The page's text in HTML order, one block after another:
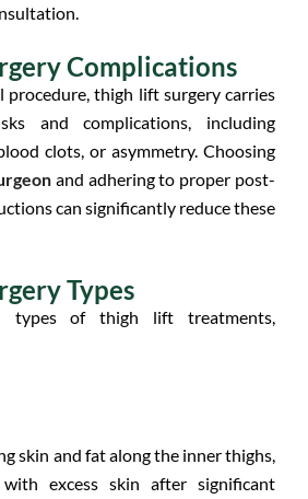
Complications
procedure, thigh lift surgery carries
and complications, including
clots, or asymmetry. Choosing
and adhering to proper post-
can significantly reduce these
Types
types of thigh lift treatments,
skin and fat along the inner thighs,
excess skin after significant